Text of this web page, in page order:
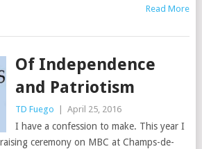
Read More
Of Independence
and Patriotism
TD Fuego April 25, 2016
I have a confession to make. This year I
ceremony on MBC at Champs-de-